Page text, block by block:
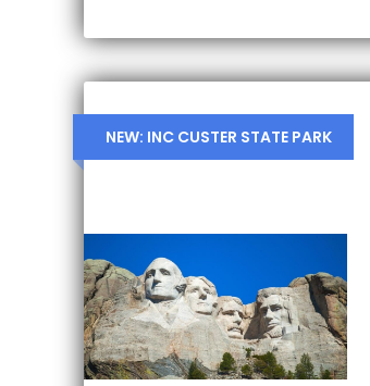
NEW: INC CUSTER STATE PARK